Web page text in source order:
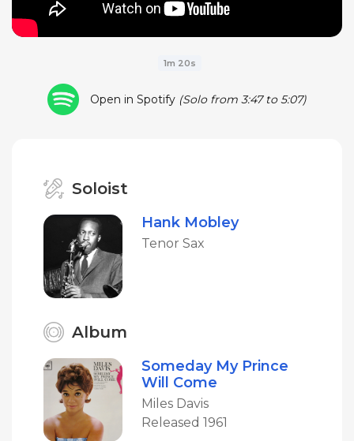
1m 20s
Open in Spotify (Solo from 3:47 to 5:07)
Soloist
Hank Mobley
Tenor Sax
Album
Someday My Prince
Will Come
Miles Davis
Released 1961